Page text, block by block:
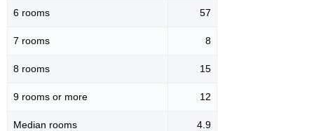
6 rooms 57
7 rooms 8
8 rooms 15
9 rooms or more 12
Median rooms 4.9